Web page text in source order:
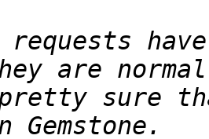
are
pretty sure